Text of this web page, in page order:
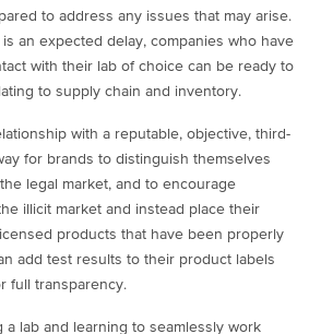
to address any issues that may arise.
an expected delay, companies who have
with their lab of choice can be ready to
to supply chain and inventory.
with a reputable, objective, third-
for brands to distinguish themselves
legal market, and to encourage
illicit market and instead place their
products that have been properly
add test results to their product labels
full transparency.
a lab and learning to seamlessly work